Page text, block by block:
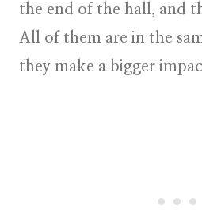
the end of the hall, and
All of them are in the
they make a bigger